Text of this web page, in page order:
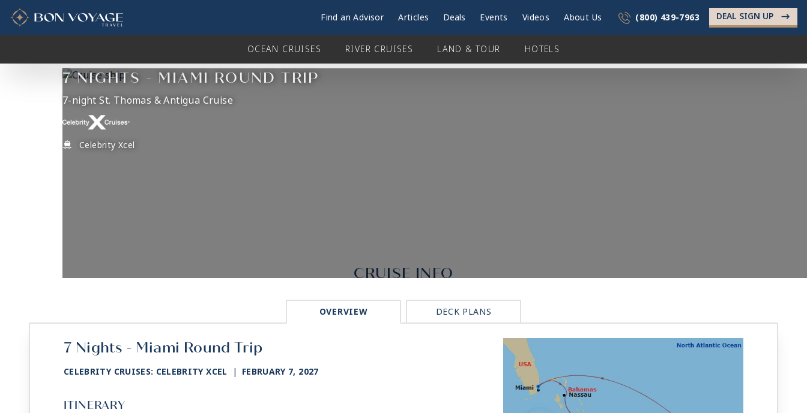
content
Find an Advisor Articles Deals Events Videos About Us (800) 439-7963 DEAL SIGN UP ->
OCEAN CRUISES RIVER CRUISES LAND & TOUR HOTELS
7 NIGHTS - MIAMI ROUND TRIP
7-night St. Thomas & Antigua Cruise
Celebrity Xcel
CRUISE INFO
OVERVIEW DECK PLANS
7 Nights - Miami Round Trip
CELEBRITY CRUISES: CELEBRITY XCEL | FEBRUARY 7, 2027
ITINERARY